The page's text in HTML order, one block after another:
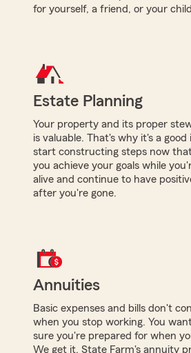
for yourself, a friend, or your
Estate Planning
Your property and its proper
is valuable. That's why it's a good
start constructing steps now
you achieve your goals while
alive and continue to have
after you're gone.
Annuities
Basic expenses and bills don't
when you stop working. You
sure you're prepared for when
We get it. State Farm's annuity